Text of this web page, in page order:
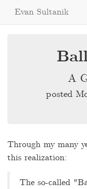
Evan Sultanik
A
posted
Through my many
this realization:
The so-called